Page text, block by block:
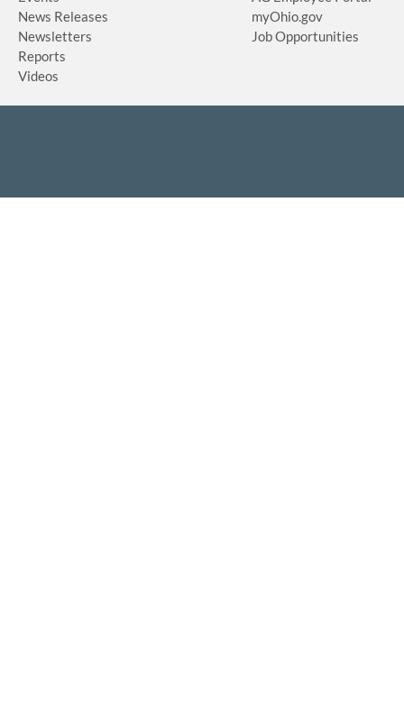
News Releases
Newsletters
Reports
Videos
myOhio.gov
Job Opportunities